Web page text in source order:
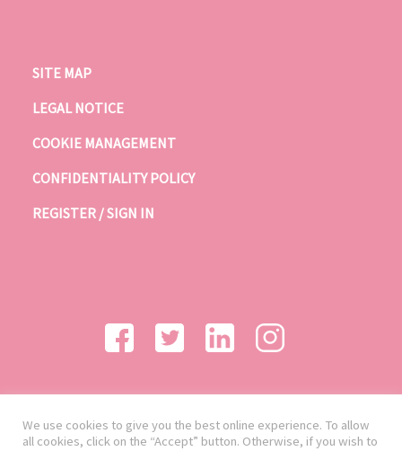
SITE MAP
LEGAL NOTICE
COOKIE MANAGEMENT
CONFIDENTIALITY POLICY
REGISTER / SIGN IN
We use cookies to give you the best online experience. To allow
all cookies, click on the “Accept” button. Otherwise, if you wish to